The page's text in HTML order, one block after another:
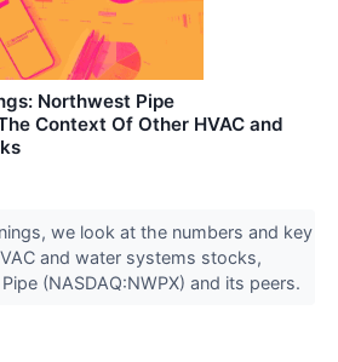
Northwest Pipe
Context Of Other HVAC and
we look at the numbers and key
and water systems stocks,
(NASDAQ:NWPX) and its peers.